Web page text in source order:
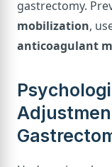
gastrectomy.
mobilization,
anticoagulant